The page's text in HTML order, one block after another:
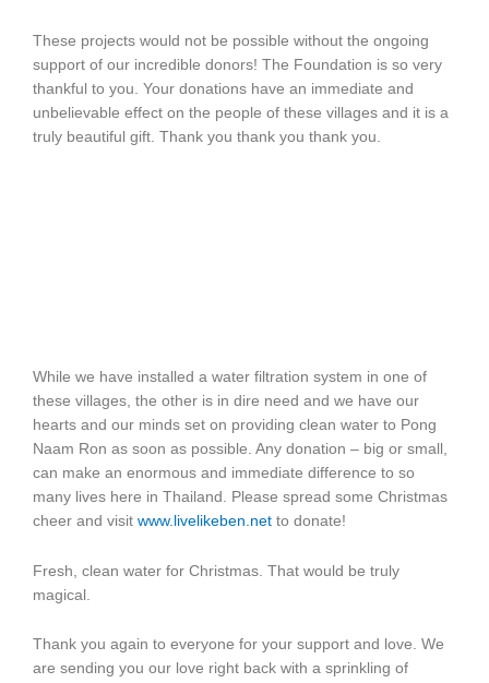
These projects would not be possible without the ongoing
support of our incredible donors! The Foundation is so very
thankful to you. Your donations have an immediate and
unbelievable effect on the people of these villages and it is a
truly beautiful gift. Thank you thank you thank you.
While we have installed a water filtration system in one of
these villages, the other is in dire need and we have our
hearts and our minds set on providing clean water to Pong
Naam Ron as soon as possible. Any donation – big or small,
can make an enormous and immediate difference to so
many lives here in Thailand. Please spread some Christmas
cheer and visit www.livelikeben.net to donate!
Fresh, clean water for Christmas. That would be truly
magical.
Thank you again to everyone for your support and love. We
are sending you our love right back with a sprinkling of